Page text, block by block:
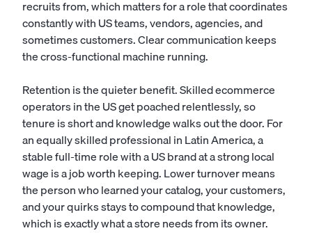
recruits from, which matters for a role that coordinates
constantly with US teams, vendors, agencies, and
sometimes customers. Clear communication keeps
the cross-functional machine running.
Retention is the quieter benefit. Skilled ecommerce
operators in the US get poached relentlessly, so
tenure is short and knowledge walks out the door. For
an equally skilled professional in Latin America, a
stable full-time role with a US brand at a strong local
wage is a job worth keeping. Lower turnover means
the person who learned your catalog, your customers,
and your quirks stays to compound that knowledge,
which is exactly what a store needs from its owner.